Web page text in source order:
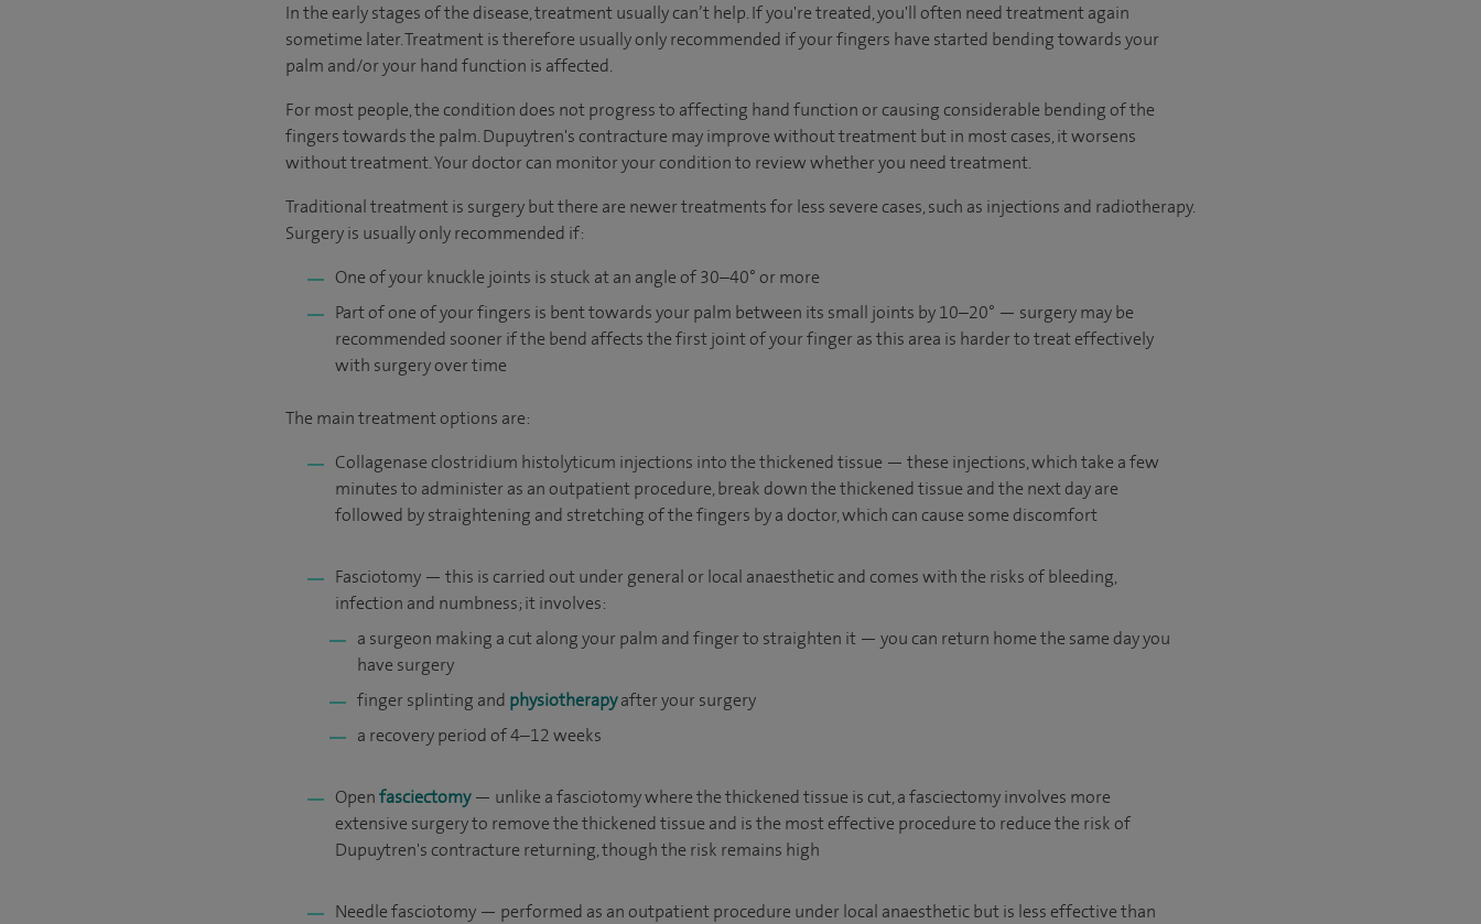
In the early stages of the disease, treatment usually can’t help. If you're treated, you'll often need treatment again
sometime later. Treatment is therefore usually only recommended if your fingers have started bending towards your
palm and/or your hand function is affected.
For most people, the condition does not progress to affecting hand function or causing considerable bending of the
fingers towards the palm. Dupuytren's contracture may improve without treatment but in most cases, it worsens
without treatment. Your doctor can monitor your condition to review whether you need treatment.
Traditional treatment is surgery but there are newer treatments for less severe cases, such as injections and radiotherapy.
Surgery is usually only recommended if:
One of your knuckle joints is stuck at an angle of 30–40° or more
Part of one of your fingers is bent towards your palm between its small joints by 10–20° — surgery may be
recommended sooner if the bend affects the first joint of your finger as this area is harder to treat effectively
with surgery over time
The main treatment options are:
Collagenase clostridium histolyticum injections into the thickened tissue — these injections, which take a few
minutes to administer as an outpatient procedure, break down the thickened tissue and the next day are
followed by straightening and stretching of the fingers by a doctor, which can cause some discomfort
Fasciotomy — this is carried out under general or local anaesthetic and comes with the risks of bleeding,
infection and numbness; it involves:
a surgeon making a cut along your palm and finger to straighten it — you can return home the same day you
have surgery
finger splinting and physiotherapyafter your surgery
a recovery period of 4–12 weeks
Openfasciectomy— unlike a fasciotomy where the thickened tissue is cut, a fasciectomy involves more
extensive surgery to remove the thickened tissue and is the most effective procedure to reduce the risk of
Dupuytren's contracture returning, though the risk remains high
Needle fasciotomy — performed as an outpatient procedure under local anaesthetic but is less effective than